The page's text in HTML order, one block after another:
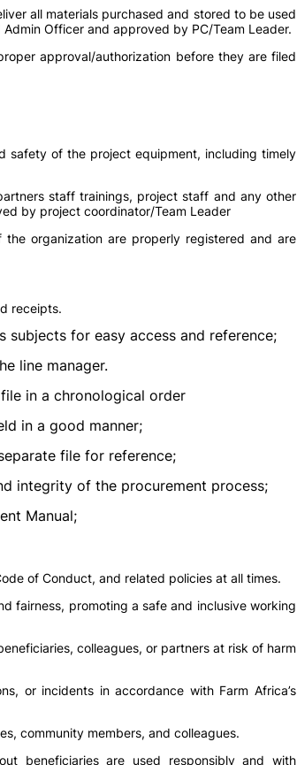
all materials purchased and stored to be used
Officer and approved by PC/Team Leader.
approval/authorization before they are filed
safety of the project equipment, including timely
staff trainings, project staff and any other
by project coordinator/Team Leader
organization are properly registered and are
receipts.
for easy access and reference;
line manager.
in a chronological order
in a good manner;
file for reference;
integrity of the procurement process;
Manual;
of Conduct, and related policies at all times.
fairness, promoting a safe and inclusive working
colleagues, or partners at risk of harm
or incidents in accordance with Farm Africa’s
community members, and colleagues.
beneficiaries are used responsibly and with